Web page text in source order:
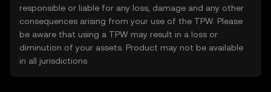
responsible or liable for any loss, damage and any other
consequences arising from your use of the TPW. Please
be aware that using a TPW may result in a loss or
diminution of your assets. Product may not be available
in all jurisdictions.